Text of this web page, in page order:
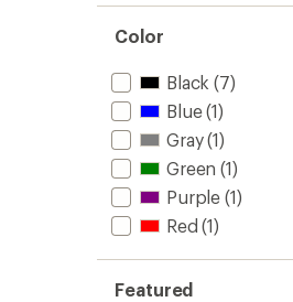
Color
Black (7)
Blue(1)
Gray(1)
Green (1)
Purple (1)
Red (1)
Featured